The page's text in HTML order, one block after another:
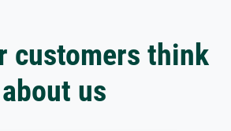
customers think
about us